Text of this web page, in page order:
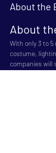
About the
About
With only 3 to
costume,
companies will